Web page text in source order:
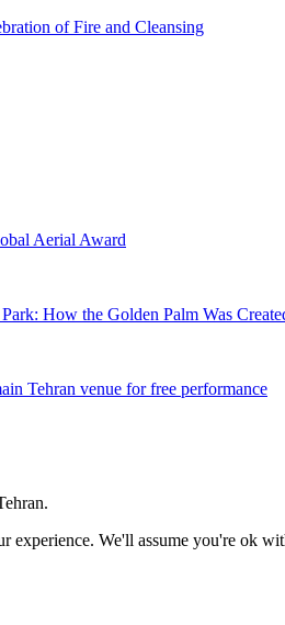
of Fire and Cleansing
Aerial Award
How the Golden Palm Was
Tehran venue for free performance
experience. We'll assume you're ok